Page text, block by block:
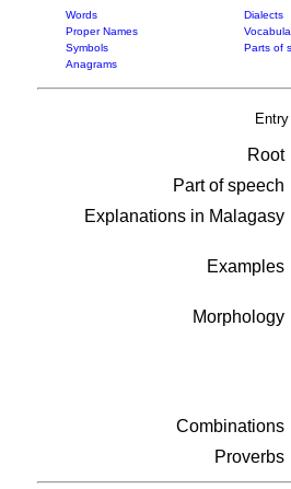
Words Dialects
Proper Names
Symbols
Parts of
Anagrams
Entry
Root
Part of speech
Explanations in Malagasy
Examples
Morphology
Combinations
Proverbs